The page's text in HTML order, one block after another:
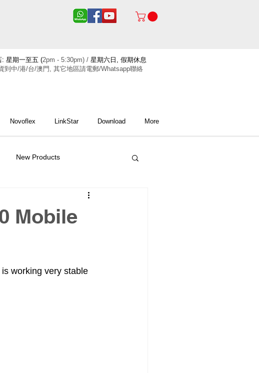
: 星期一至五 (2pm - 5:30pm) / 星期六日, 假期休息
到中/港/台/澳門, 其它地區請電郵/Whatsapp聯絡
Novoflex LinkStar Download More
New Products
Mobile
working very stable